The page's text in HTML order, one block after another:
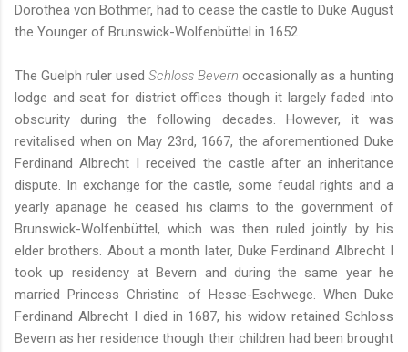
Dorothea von Bothmer, had to cease the castle to Duke August
the Younger of Brunswick-Wolfenbüttel in 1652.
The Guelph ruler used Schloss Bevern occasionally as a hunting
lodge and seat for district offices though it largely faded into
obscurity during the following decades. However, it was
revitalised when on May 23rd, 1667, the aforementioned Duke
Ferdinand Albrecht I received the castle after an inheritance
dispute. In exchange for the castle, some feudal rights and a
yearly apanage he ceased his claims to the government of
Brunswick-Wolfenbüttel, which was then ruled jointly by his
elder brothers. About a month later, Duke Ferdinand Albrecht I
took up residency at Bevern and during the same year he
married Princess Christine of Hesse-Eschwege. When Duke
Ferdinand Albrecht I died in 1687, his widow retained Schloss
Bevern as her residence though their children had been brought